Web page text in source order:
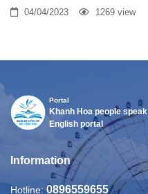
04/04/2023 1269 view
Portal
Khanh Hoa people speak
English portal
Information
Hotline: 0896559655